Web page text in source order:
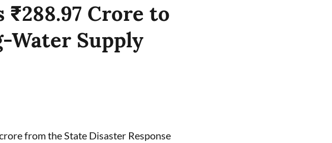
Crore to
Supply
from the State Disaster Response